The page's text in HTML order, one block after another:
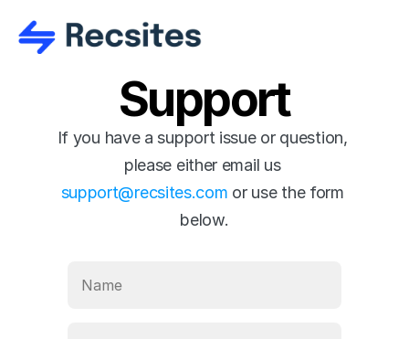
Support
If you have a support issue or question,
please either email us
support@recsites.com or use the form
below.